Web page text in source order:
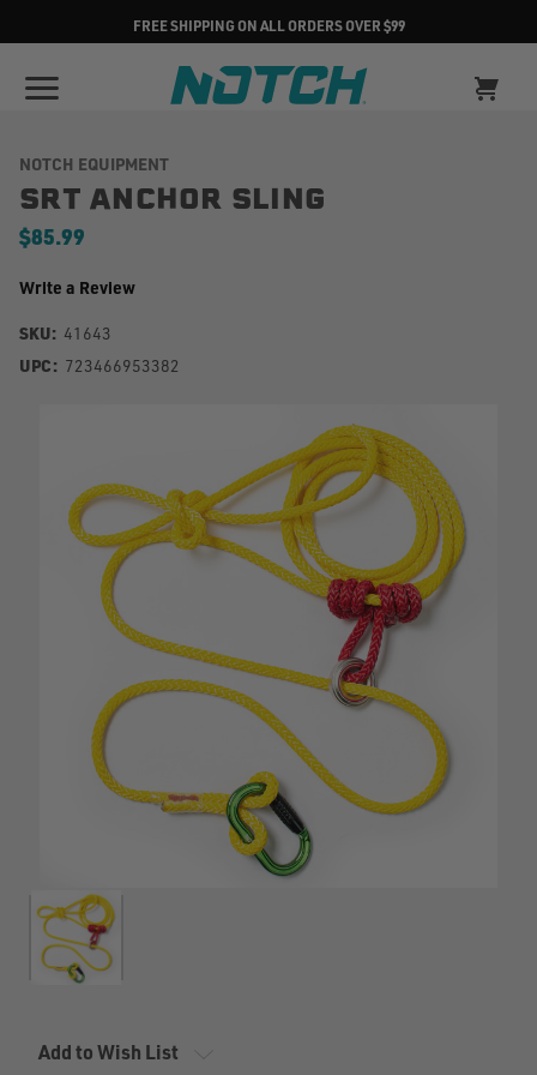
FREE SHIPPING ON ALL ORDERS OVER $99
NOTCH EQUIPMENT
SRT ANCHOR SLING
$85.99
Write a Review
SKU: 41643
UPC: 723466953382
Add to Wish List